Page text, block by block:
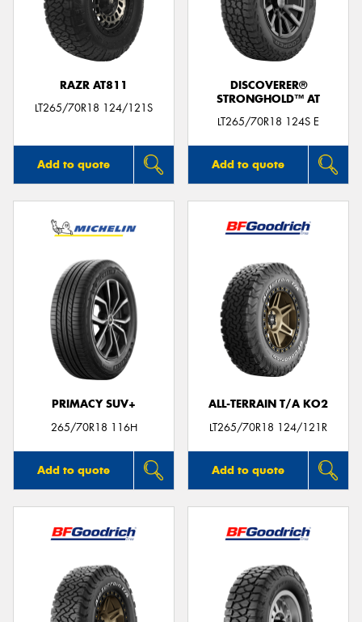
RAZR AT811
LT265/70R18 124/121S
Add to quote
DISCOVERER®
STRONGHOLD™ AT
LT265/70R18 124S E
Add to quote
PRIMACY SUV+
265/70R18 116H
Add to quote
ALL-TERRAIN T/A KO2
LT265/70R18 124/121R
Add to quote